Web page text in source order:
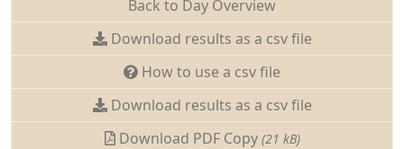
Back to Day Overview
Download results as a csv file
How to use a csv file
Download results as a csv file
Download PDF Copy (21 kB)